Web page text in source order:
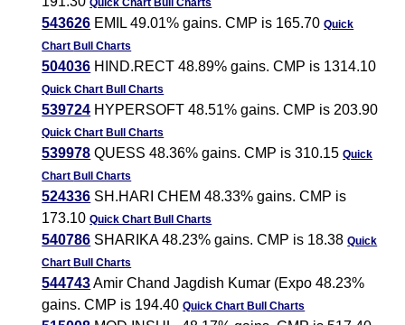
Quick Chart Bull Charts
543626 EMIL 49.01% gains. CMP is 165.70Quick
Chart Bull Charts
504036 HIND.RECT 48.89% gains. CMP is 1314.10
Quick Chart Bull Charts
539724 HYPERSOFT 48.51% gains. CMP is 203.90
Quick Chart Bull Charts
539978 QUESS 48.36% gains. CMP is 310.15Quick
Chart Bull Charts
524336 SH.HARI CHEM 48.33% gains. CMP is
173.10Quick Chart Bull Charts
540786 SHARIKA 48.23% gains. CMP is 18.38Quick
Chart Bull Charts
544743Amir Chand Jagdish Kumar (Expo 48.23%
gains. CMP is 194.40Quick Chart Bull Charts